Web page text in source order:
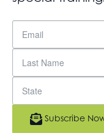
Subscribe